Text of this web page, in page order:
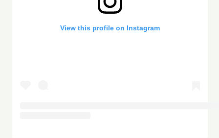
View this profile on Instagram